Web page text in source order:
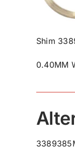
Shim
0.40MM